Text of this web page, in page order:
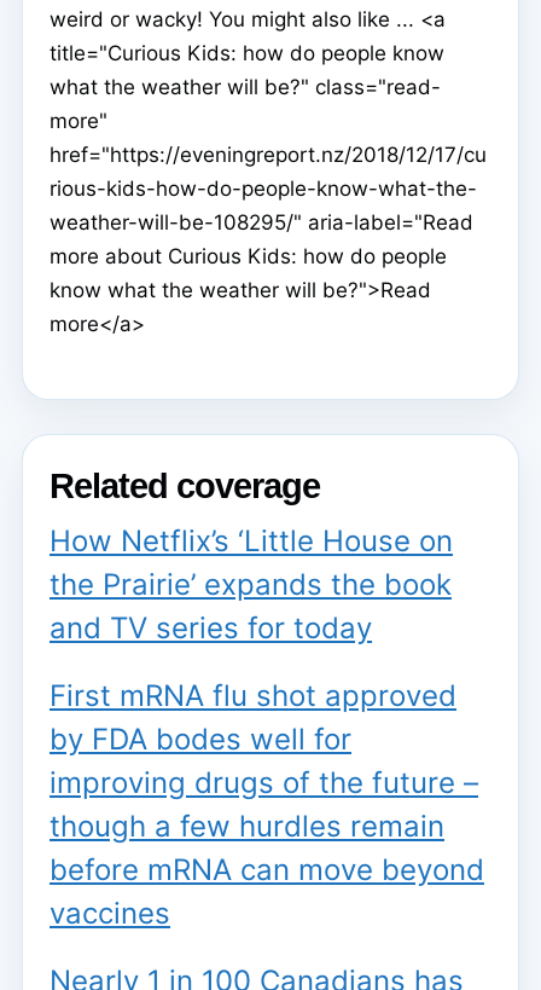
weird or wacky! You might also like ... <a
title="Curious Kids: how do people know
what the weather will be?" class="read-
more"
href="https://eveningreport.nz/2018/12/17/cu
rious-kids-how-do-people-know-what-the-
weather-will-be-108295/" aria-label="Read
more about Curious Kids: how do people
know what the weather will be?">Read
more</a>
Related coverage
How Netflix’s ‘Little House on
the Prairie’ expands the book
and TV series for today
First mRNA flu shot approved
by FDA bodes well for
improving drugs of the future –
though a few hurdles remain
before mRNA can move beyond
vaccines
Nearly 1 in 100 Canadians has